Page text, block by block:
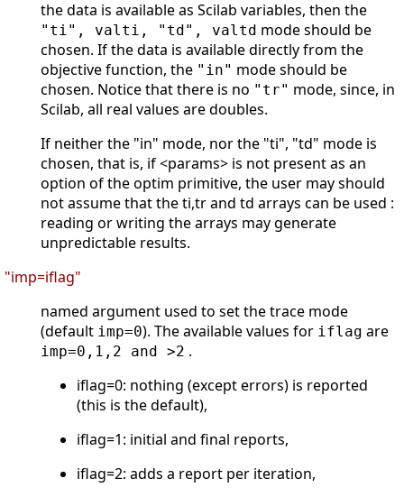
the data is available as Scilab variables, then the
"ti", valti, "td", valtd mode should be
chosen. If the data is available directly from the
objective function, the "in" mode should be
chosen. Notice that there is no "tr" mode, since, in
Scilab, all real values are doubles.
If neither the "in" mode, nor the "ti", "td" mode is
chosen, that is, if <params> is not present as an
option of the optim primitive, the user may should
not assume that the ti,tr and td arrays can be used :
reading or writing the arrays may generate
unpredictable results.
"imp=iflag"
named argument used to set the trace mode
(default imp=0). The available values for iflag are
imp=0,1,2 and >2 .
iflag=0: nothing (except errors) is reported
(this is the default),
iflag=1: initial and final reports,
iflag=2: adds a report per iteration,